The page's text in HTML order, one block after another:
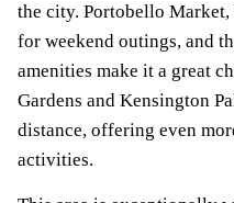
the city. Portobello
for weekend outings, and
amenities make it a great
Gardens and Kensington
distance, offering even
activities.